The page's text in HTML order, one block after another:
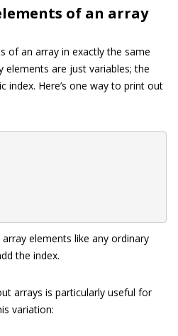
of an array
of an array in exactly the same
elements are just variables; the
index. Here’s one way to print out
elements like any ordinary
the index.
arrays is particularly useful for
variation: